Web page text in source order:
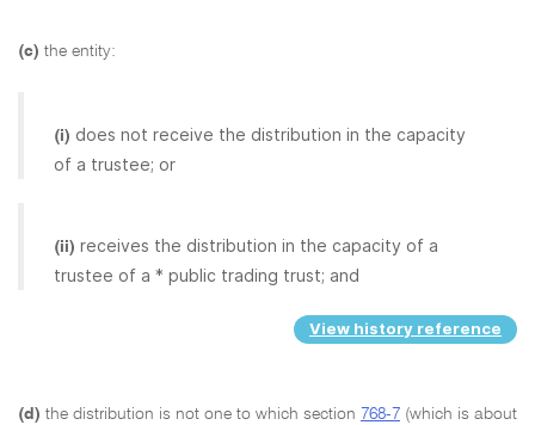
(c) the entity:
(i) does not receive the distribution in the capacity
of a trustee; or
(ii) receives the distribution in the capacity of a
trustee of a * public trading trust; and
View history reference
(d) the distribution is not one to which section 768-7 (which is about